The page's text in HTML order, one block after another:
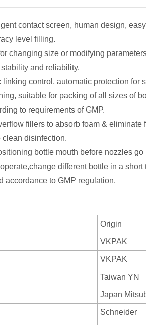
contact screen, human design,
level filling.
changing size or modifying
and reliability.
control, automatic protection for
suitable for packing of all sizes of
to requirements of GMP.
fillers to absorb foam & eliminate
disinfection.
bottle mouth before nozzles go
different bottle in a short
accordance to GMP regulation.
Origin
VKPAK
VKPAK
Taiwan YN
Japan
Schneider